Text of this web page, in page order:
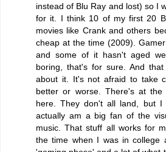
instead of Blu Ray and lost) so I
for it. I think 10 of my first 20
movies like Crank and others
cheap at the time (2009).
and some of it hasn't aged
boring, that's for sure. And
about it. It's not afraid to take
better or worse. There's at
here. They don't all land, but I
actually am a big fan of the
music. That stuff all works for
the time when I was in